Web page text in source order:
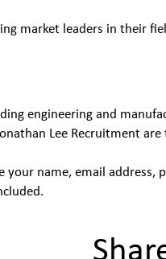
market leaders in their
engineering and
Lee Recruitment are
your name, email address,